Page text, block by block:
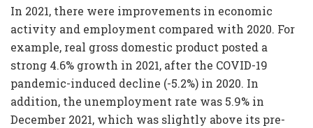
In 2021, there were improvements in economic
activity and employment compared with 2020. For
example, real gross domestic product posted a
strong 4.6% growth in 2021, after the COVID-19
pandemic-induced decline (-5.2%) in 2020. In
addition, the unemployment rate was 5.9% in
December 2021, which was slightly above its pre-